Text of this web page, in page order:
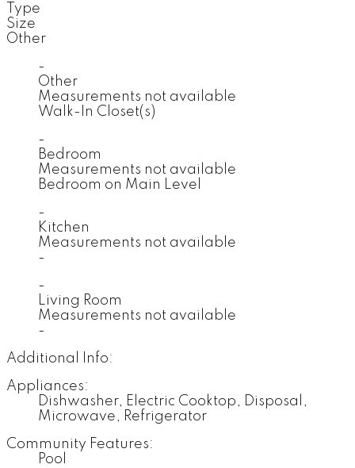
Type
Size
Other
-
Other
Measurements not available
Walk-In Closet(s)
-
Bedroom
Measurements not available
Bedroom on Main Level
-
Kitchen
Measurements not available
-
-
Living Room
Measurements not available
-
Additional Info:
Appliances:
Dishwasher, Electric Cooktop, Disposal,
Microwave, Refrigerator
Community Features:
Pool